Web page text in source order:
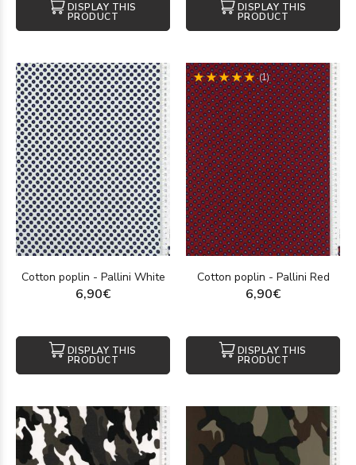
DISPLAY THIS
PRODUCT
DISPLAY THIS
PRODUCT
Cotton poplin - Pallini White
6,90€
DISPLAY THIS
PRODUCT
(1)
Cotton poplin - Pallini Red
6,90€
DISPLAY THIS
PRODUCT